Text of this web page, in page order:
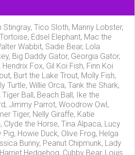
Tico Sloth, Manny Lobster,
Edsel Elephant, Mac the
Wabbit, Sadie Bear, Lola
Big Daddy Gator, Georgia Gator,
Fox, Gil Koi Fish, Finn Koi
Burt the Lake Trout, Molly Fish,
Turtle, Willie Orca, Tank the Shark,
Ball, Beach Ball, Ike the
Jimmy Parrot, Woodrow Owl,
Tiger, Nelly Giraffe, Katie
Clyde the Horse, Tina Alpaca, Lucy
Howie Duck, Olive Frog, Helga
Bunny, Peanut Chipmunk, Lady
Hedgehog, Cubby Bear, Louis